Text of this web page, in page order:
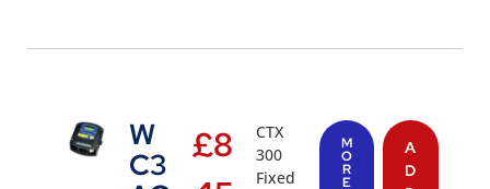
W
C3
£8
CTX
300
Fixed
M
O
R
E
A
D